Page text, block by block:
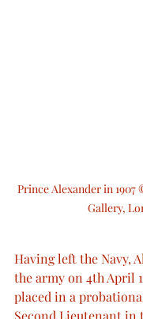
Prince Alexander in
Gallery,
Having left the Navy,
the army on 4th April
placed in a
Second Lieutenant in